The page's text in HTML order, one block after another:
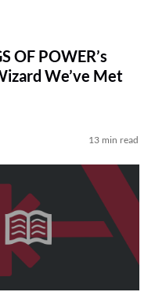
OF POWER’s
We’ve Met
13 min read